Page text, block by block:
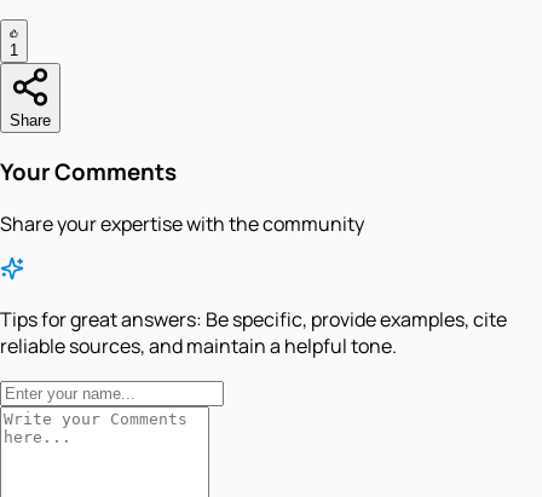
1
Share
Your Comments
Share your expertise with the community
Tips for great answers: Be specific, provide examples, cite
reliable sources, and maintain a helpful tone.